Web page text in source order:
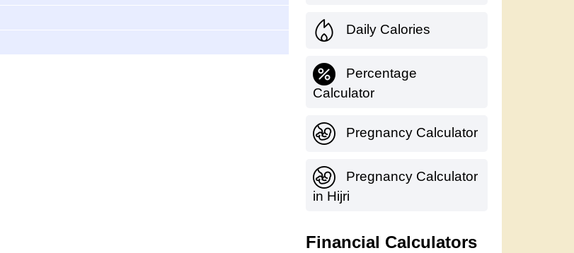
Daily Calories
Percentage
Calculator
Pregnancy Calculator
Pregnancy Calculator
in Hijri
Financial Calculators